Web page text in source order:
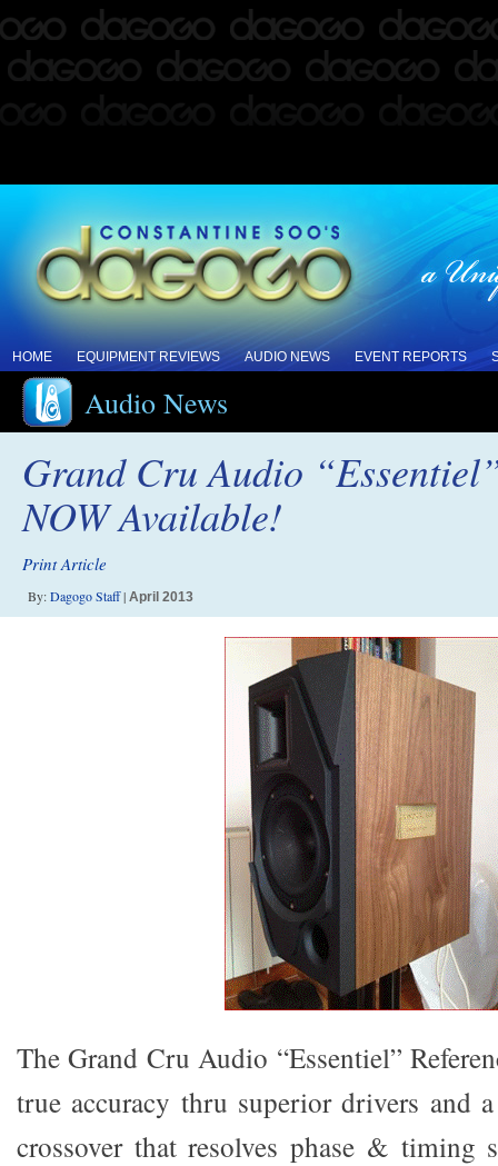
HOME EQUIPMENT REVIEWS AUDIO NEWS EVENT REPORTS
Audio News
Grand Cru Audio
NOW Available!
Print Article
By:Dagogo Staff| April 2013
The Grand Cru Audio “Essentiel”
true accuracy thru superior drivers and
crossover that resolves phase & timing